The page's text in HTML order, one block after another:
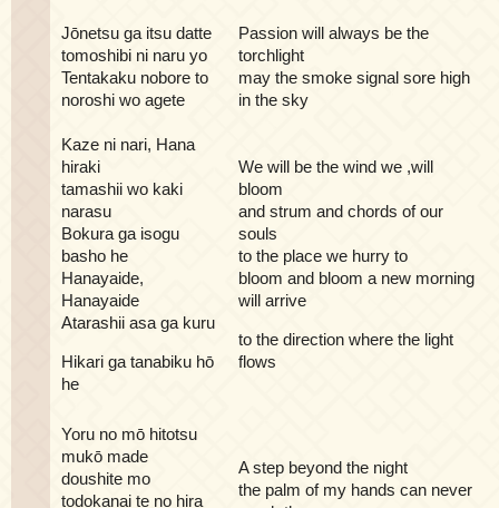
Jōnetsu ga itsu datte
tomoshibi ni naru yo
Tentakaku nobore to
noroshi wo agete
Passion will always be the
torchlight
may the smoke signal sore high
in the sky
Kaze ni nari, Hana
hiraki
tamashii wo kaki
narasu
Bokura ga isogu
basho he
Hanayaide,
Hanayaide
Atarashii asa ga kuru
Hikari ga tanabiku hō
he
We will be the wind we ,will
bloom
and strum and chords of our
souls
to the place we hurry to
bloom and bloom a new morning
will arrive
to the direction where the light
flows
Yoru no mō hitotsu
mukō made
doushite mo
todokanai te no hira
A step beyond the night
the palm of my hands can never